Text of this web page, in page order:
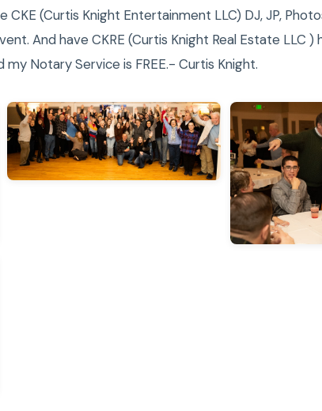
(Curtis Knight Entertainment LLC) DJ, JP,
And have CKRE (Curtis Knight Real Estate LLC )
Notary Service is FREE.- Curtis Knight.